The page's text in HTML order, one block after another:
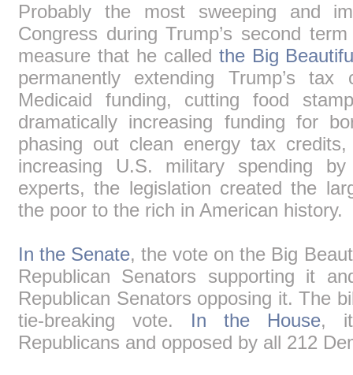
Probably the most sweeping and
Congress during Trump’s second
measure that he called the Big
permanently extending Trump’s
Medicaid funding, cutting food
dramatically increasing funding for
phasing out clean energy tax
increasing U.S. military spending
experts, the legislation created the
the poor to the rich in American history.
In the Senate, the vote on the Big
Republican Senators supporting it
Republican Senators opposing it. The
tie-breaking vote. In the House, it
Republicans and opposed by all 212